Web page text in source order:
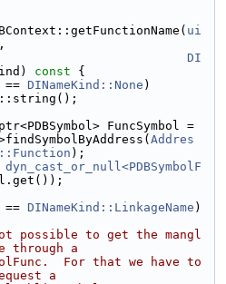
ui
,
DI
const {
== DINameKind::None )
FuncSymbol =
Addres
);
dyn_cast_or_null<PDBSymbolF
== DINameKind::LinkageName )
to get the mangl
through a
For that we have to
a